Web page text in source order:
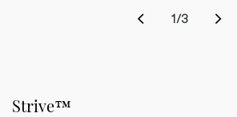
1 /3
Strive™